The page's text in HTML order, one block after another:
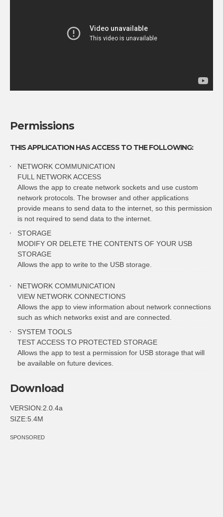
Permissions
THIS APPLICATION HAS ACCESS TO THE FOLLOWING:
NETWORK COMMUNICATION
FULL NETWORK ACCESS
Allows the app to create network sockets and use custom
network protocols. The browser and other applications
provide means to send data to the internet, so this permission
is not required to send data to the internet.
STORAGE
MODIFY OR DELETE THE CONTENTS OF YOUR USB
STORAGE
Allows the app to write to the USB storage.
NETWORK COMMUNICATION
VIEW NETWORK CONNECTIONS
Allows the app to view information about network connections
such as which networks exist and are connected.
SYSTEM TOOLS
TEST ACCESS TO PROTECTED STORAGE
Allows the app to test a permission for USB storage that will
be available on future devices.
Download
VERSION:2.0.4a
SIZE:5.4M
SPONSORED